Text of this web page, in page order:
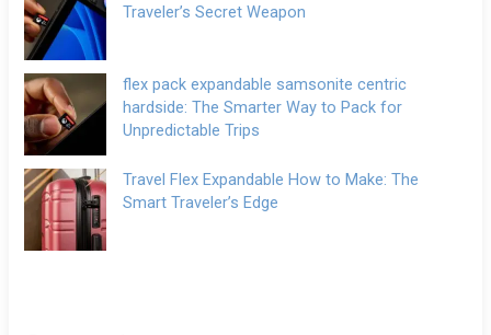
Traveler’s Secret Weapon
flex pack expandable samsonite centric
hardside: The Smarter Way to Pack for
Unpredictable Trips
Travel Flex Expandable How to Make: The
Smart Traveler’s Edge